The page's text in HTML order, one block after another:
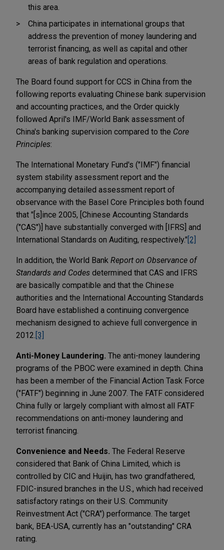
this area.
China participates in international groups that
address the prevention of money laundering and
terrorist financing, as well as capital and other
areas of bank regulation and operations.
The Board found support for CCS in China from the
following reports evaluating Chinese bank supervision
and accounting practices, and the Order quickly
followed April's IMF/World Bank assessment of
China's banking supervision compared to the Core
Principles:
The International Monetary Fund's ("IMF") financial
system stability assessment report and the
accompanying detailed assessment report of
observance with the Basel Core Principles both found
that "[s]ince 2005, [Chinese Accounting Standards
("CAS")] have substantially converged with [IFRS] and
International Standards on Auditing, respectively." [2]
In addition, the World Bank Report on Observance of
Standards and Codes determined that CAS and IFRS
are basically compatible and that the Chinese
authorities and the International Accounting Standards
Board have established a continuing convergence
mechanism designed to achieve full convergence in
2012. [3]
Anti-Money Laundering. The anti-money laundering
programs of the PBOC were examined in depth. China
has been a member of the Financial Action Task Force
("FATF") beginning in June 2007. The FATF considered
China fully or largely compliant with almost all FATF
recommendations on anti-money laundering and
terrorist financing.
Convenience and Needs. The Federal Reserve
considered that Bank of China Limited, which is
controlled by CIC and Huijin, has two grandfathered,
FDIC-insured branches in the U.S., which had received
satisfactory ratings on their U.S. Community
Reinvestment Act ("CRA") performance. The target
bank, BEA-USA, currently has an "outstanding" CRA
rating.